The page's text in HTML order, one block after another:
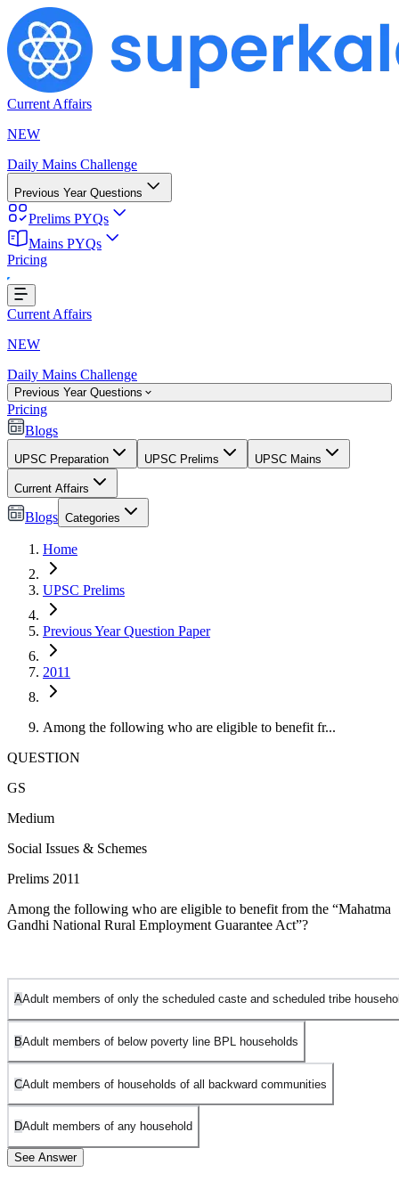
Current Affairs
NEW
Daily Mains Challenge
Previous Year Questions
Prelims PYQs
Mains PYQs
Pricing
Current Affairs
NEW
Daily Mains Challenge
Previous Year Questions
Pricing
Blogs
UPSC Preparation UPSC Prelims UPSC Mains
Current Affairs
Blogs Categories
Home
UPSC Prelims
Previous Year Question Paper
2011
Among the following who are eligible to benefit fr...
QUESTION
GS
Medium
Social Issues & Schemes
Prelims 2011
Among the following who are eligible to benefit from the “Mahatma
Gandhi National Rural Employment Guarantee Act”?
AAdult members of only the scheduled caste and scheduled tribe
BAdult members of below poverty line BPL households
CAdult members of households of all backward communities
DAdult members of any household
See Answer